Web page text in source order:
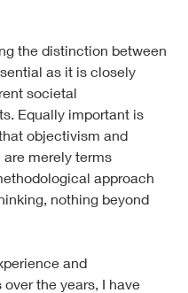
the distinction between
as it is closely
societal
Equally important is
objectivism and
merely terms
approach
nothing beyond
and
the years, I have